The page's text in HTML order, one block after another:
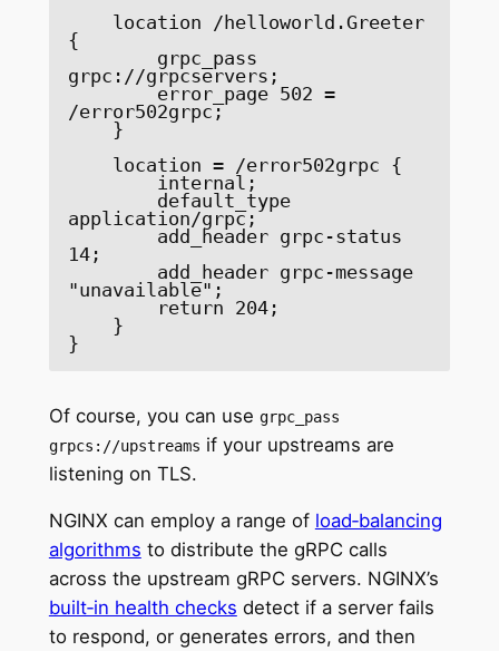
{
        grpc_pass
grpc://grpcservers;
        error_page 502 =
/error502grpc;
application/grpc;
        add_header grpc-status
14;
"unavailable";
}
Of course, you can use grpc_pass
grpcs://upstreams if your upstreams are
listening on TLS.
NGINX can employ a range of load‑balancing
algorithms to distribute the gRPC calls
across the upstream gRPC servers. NGINX’s
built‑in health checks detect if a server fails
to respond, or generates errors, and then